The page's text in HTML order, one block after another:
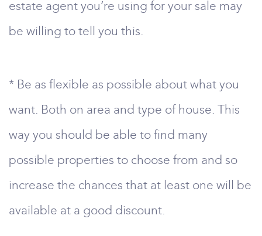
estate agent you’re using for your sale may
be willing to tell you this.
* Be as flexible as possible about what you
want. Both on area and type of house. This
way you should be able to find many
possible properties to choose from and so
increase the chances that at least one will be
available at a good discount.